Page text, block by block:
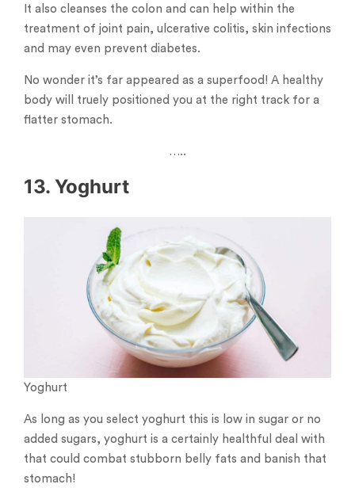
It also cleanses the colon and can help within the
treatment of joint pain, ulcerative colitis, skin infections
and may even prevent diabetes.
No wonder it’s far appeared as a superfood! A healthy
body will truely positioned you at the right track for a
flatter stomach.
…..
13. Yoghurt
Yoghurt
As long as you select yoghurt this is low in sugar or no
added sugars, yoghurt is a certainly healthful deal with
that could combat stubborn belly fats and banish that
stomach!